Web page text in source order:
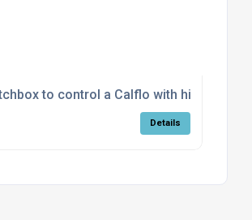
to control a Calflo with high/low
Details